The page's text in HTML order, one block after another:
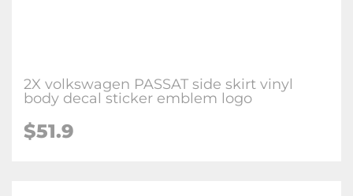
2X volkswagen PASSAT side skirt vinyl
body decal sticker emblem logo
$51.9